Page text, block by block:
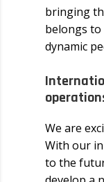
bringing
belongs to
dynamic
We are
With our
to the